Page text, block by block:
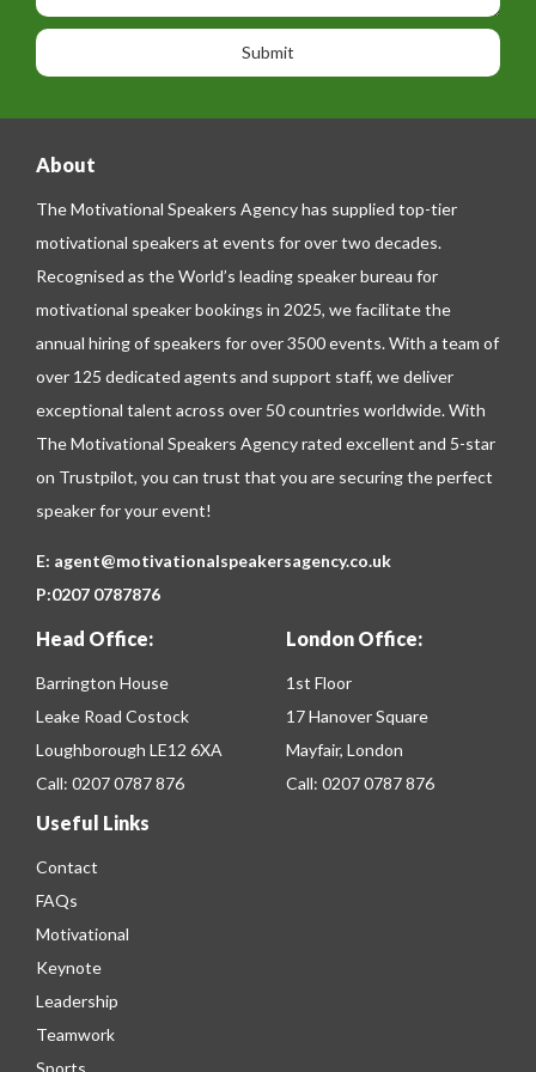
o
n
e
o
n
a
e
About
The Motivational Speakers Agency has supplied top-tier
motivational speakers at events for over two decades.
Recognised as the World’s leading speaker bureau for
motivational speaker bookings in 2025, we facilitate the
annual hiring of speakers for over 3500 events. With a team of
over 125 dedicated agents and support staff, we deliver
exceptional talent across over 50 countries worldwide. With
The Motivational Speakers Agency rated excellent and 5-star
on Trustpilot, you can trust that you are securing the perfect
speaker for your event!
E: agent@motivationalspeakersagency.co.uk
P:0207 0787876
Head Office:
Barrington House
Leake Road Costock
Loughborough LE12 6XA
Call: 0207 0787 876
London Office:
1st Floor
17 Hanover Square
Mayfair, London
Call: 0207 0787 876
Useful Links
Contact
FAQs
Motivational
Keynote
Leadership
Teamwork
Sports